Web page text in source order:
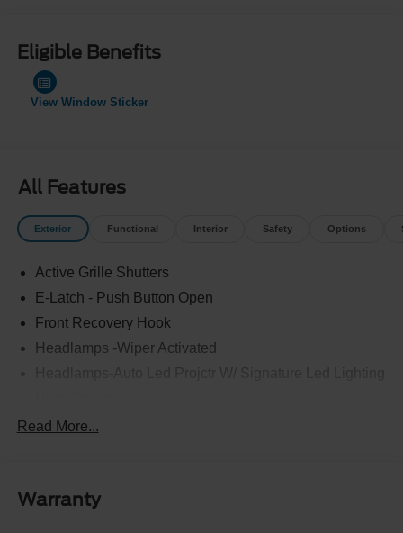
Eligible Benefits
View Window Sticker
All Features
Exterior Functional Interior Safety Options
Active Grille Shutters
E-Latch - Push Button Open
Front Recovery Hook
Headlamps -Wiper Activated
Taillamps-Led W/Sequential Turn Signal
Read More...
Warranty